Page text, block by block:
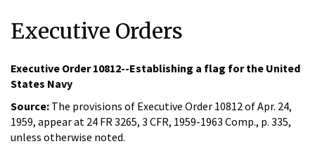
Executive Orders
Executive Order 10812--Establishing a flag for the United
States Navy
Source: The provisions of Executive Order 10812 of Apr. 24,
1959, appear at 24 FR 3265, 3 CFR, 1959-1963 Comp., p. 335,
unless otherwise noted.